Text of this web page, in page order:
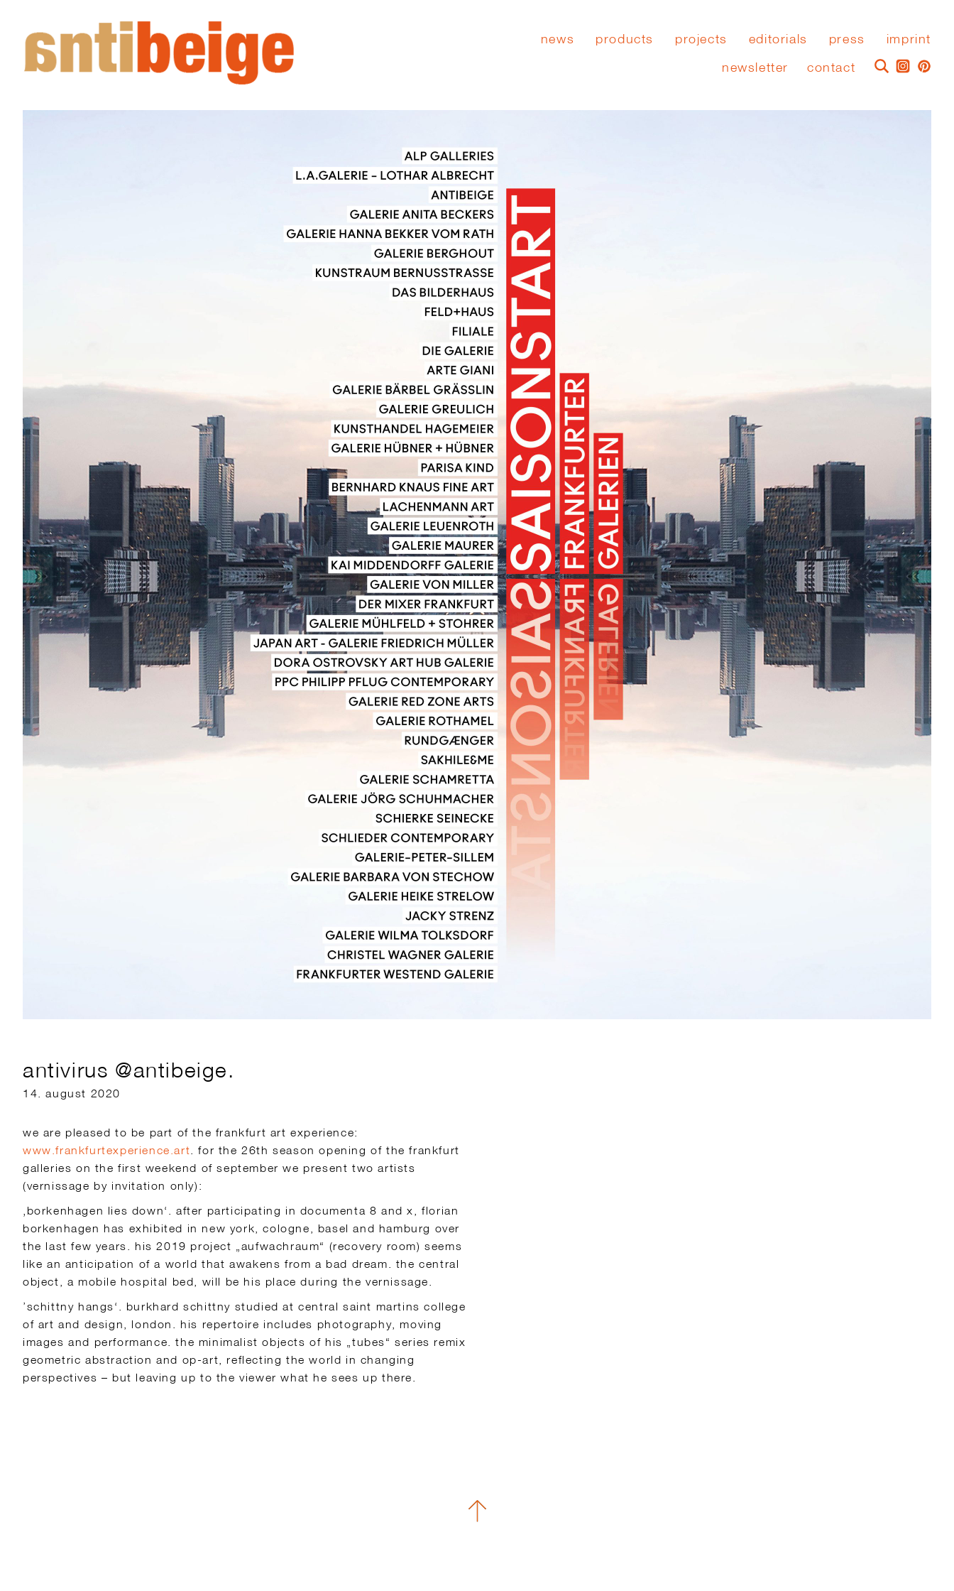
news products projects editorials press
imprint
contact
newsletter
antivirus @antibeige.
14. august 2020
we are pleased to be part of the frankfurt art experience:
www.frankfurtexperience.art. for the 26th season opening of the frankfurt
galleries on the first weekend of september we present two artists
(vernissage by invitation only):
‚borkenhagen lies down‘. after participating in documenta 8 and x, florian
borkenhagen has exhibited in new york, cologne, basel and hamburg over
the last few years. his 2019 project „aufwachraum“ (recovery room) seems
like an anticipation of a world that awakens from a bad dream. the central
object, a mobile hospital bed, will be his place during the vernissage.
’schittny hangs‘. burkhard schittny studied at central saint martins college
of art and design, london. his repertoire includes photography, moving
images and performance. the minimalist objects of his „tubes“ series remix
geometric abstraction and op-art, reflecting the world in changing
perspectives – but leaving up to the viewer what he sees up there.